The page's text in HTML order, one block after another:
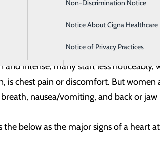
Intensive Care
Labor and Delivery
Orthopedics
Non-Discrimination Notice
Notice About Cigna Healthcare
Notice of Privacy Practices
to reduce the disruption to your life and
and intense, many start less
chest pain or discomfort. But
nausea/vomiting, and back or jaw
below as the major signs of a heart